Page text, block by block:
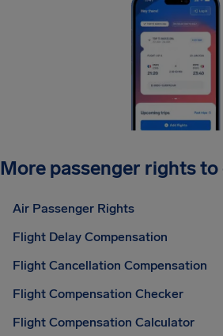
More passenger rights
Air Passenger Rights
Flight Delay Compensation
Flight Cancellation Compensation
Flight Compensation Checker
Flight Compensation Calculator